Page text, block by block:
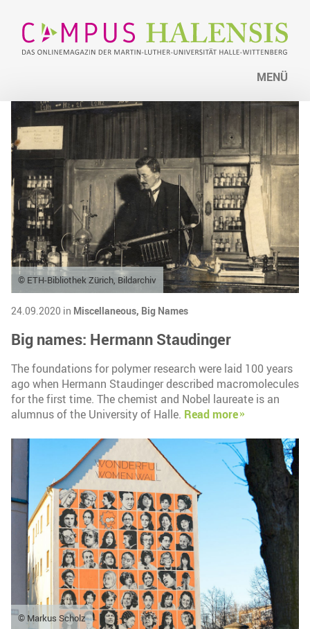
MENÜ
© ETH-Bibliothek Zürich, Bildarchiv
24.09.2020 in Miscellaneous, Big Names
Big names: Hermann Staudinger
The foundations for polymer research were laid 100 years
ago when Hermann Staudinger described macromolecules
for the first time. The chemist and Nobel laureate is an
alumnus of the University of Halle. Read more
© Markus Scholz